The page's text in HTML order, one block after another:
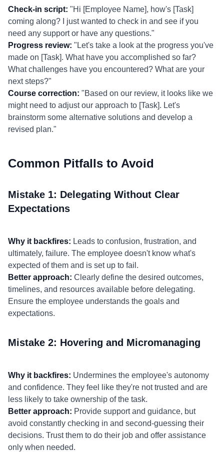
Check-in script: "Hi [Employee Name], how's [Task]
coming along? I just wanted to check in and see if you
need any support or have any questions."
Progress review: "Let's take a look at the progress you've
made on [Task]. What have you accomplished so far?
What challenges have you encountered? What are your
next steps?"
Course correction: "Based on our review, it looks like we
might need to adjust our approach to [Task]. Let's
brainstorm some alternative solutions and develop a
revised plan."
Common Pitfalls to Avoid
Mistake 1: Delegating Without Clear
Expectations
Why it backfires: Leads to confusion, frustration, and
ultimately, failure. The employee doesn't know what's
expected of them and is set up to fail.
Better approach: Clearly define the desired outcomes,
timelines, and resources available before delegating.
Ensure the employee understands the goals and
expectations.
Mistake 2: Hovering and Micromanaging
Why it backfires: Undermines the employee's autonomy
and confidence. They feel like they're not trusted and are
less likely to take ownership of the task.
Better approach: Provide support and guidance, but
avoid constantly checking in and second-guessing their
decisions. Trust them to do their job and offer assistance
only when needed.